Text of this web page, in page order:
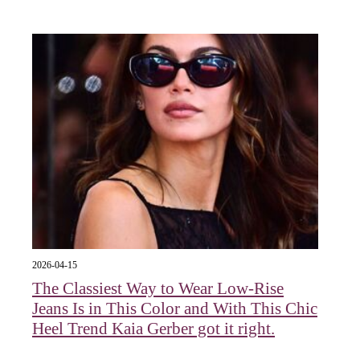
2026-04-15
The Classiest Way to Wear Low-Rise
Jeans Is in This Color and With This Chic
Heel Trend Kaia Gerber got it right.